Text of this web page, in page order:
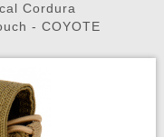
Wish List
Cordura
- COYOTE